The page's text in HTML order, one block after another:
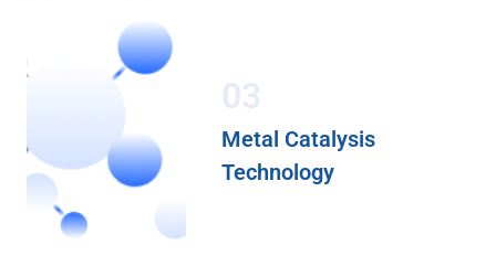
03
Metal Catalysis
Technology